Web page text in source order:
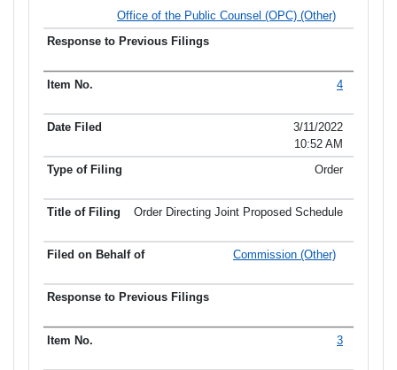
Office of the Public Counsel (OPC) (Other)
4
3/11/2022
10:52 AM
Order
Order Directing Joint Proposed Schedule
Commission (Other)
3